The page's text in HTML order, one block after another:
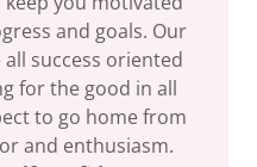
and goals. Our
success oriented
for the good in all
to go home from
and enthusiasm.